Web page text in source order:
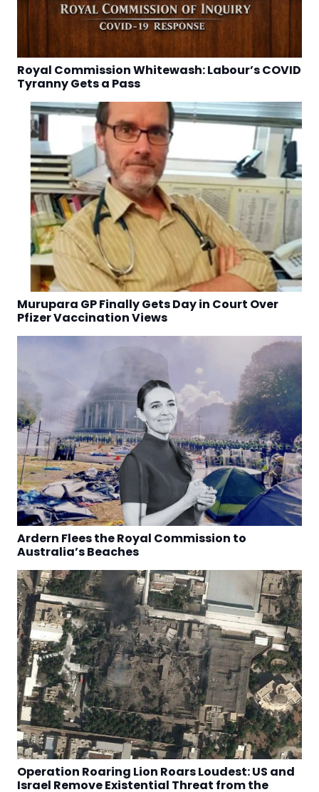
Royal Commission Whitewash: Labour’s COVID
Tyranny Gets a Pass
Murupara GP Finally Gets Day in Court Over
Pfizer Vaccination Views
Ardern Flees the Royal Commission to
Australia’s Beaches
Operation Roaring Lion Roars Loudest: US and
Israel Remove Existential Threat from the